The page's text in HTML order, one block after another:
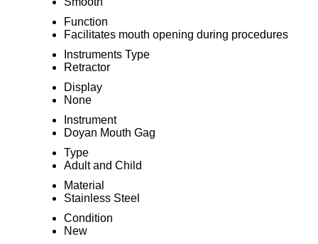
Function
Facilitates mouth opening during procedures
Instruments Type
Retractor
Display
None
Instrument
Doyan Mouth Gag
Type
Adult and Child
Material
Stainless Steel
Condition
New